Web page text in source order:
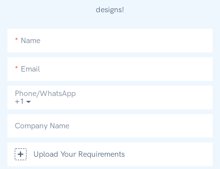
designs!
Name
Email
+1
Phone/whatsApp
Company Name
Upload Your Requirements